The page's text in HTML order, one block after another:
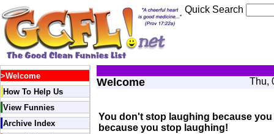
Quick Search
>Welcome
How To Help Us
View Funnies
Archive Index
Welcome Thu,
You don't stop laughing because
because you stop laughing!